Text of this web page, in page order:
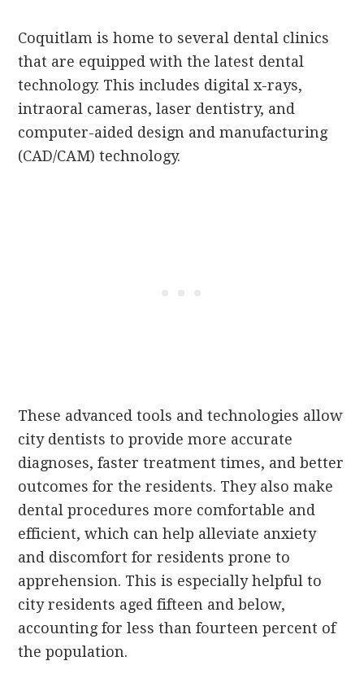
Coquitlam is home to several dental clinics
that are equipped with the latest dental
technology. This includes digital x-rays,
intraoral cameras, laser dentistry, and
computer-aided design and manufacturing
(CAD/CAM) technology.
These advanced tools and technologies allow
city dentists to provide more accurate
diagnoses, faster treatment times, and better
outcomes for the residents. They also make
dental procedures more comfortable and
efficient, which can help alleviate anxiety
and discomfort for residents prone to
apprehension. This is especially helpful to
city residents aged fifteen and below,
accounting for less than fourteen percent of
the population.